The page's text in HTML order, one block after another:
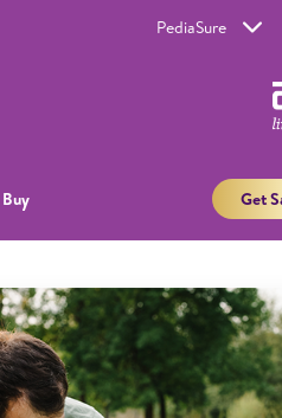
PediaSure
Get